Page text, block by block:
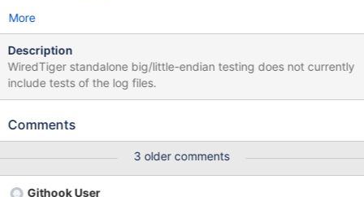
More
Description
WiredTiger standalone big/little-endian testing does not currently
include tests of the log files.
Comments
3 older comments
Githook User